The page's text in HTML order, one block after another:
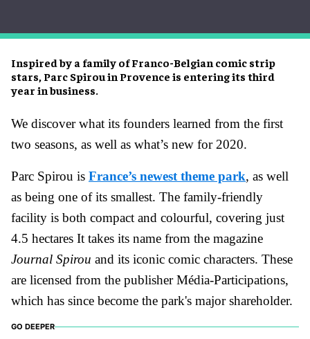
Inspired by a family of Franco-Belgian comic strip
stars, Parc Spirou in Provence is entering its third
year in business.
We discover what its founders learned from the first
two seasons, as well as what’s new for 2020.
Parc Spirou is France’s newest theme park, as well
as being one of its smallest. The family-friendly
facility is both compact and colourful, covering just
4.5 hectares It takes its name from the magazine
Journal Spirou and its iconic comic characters. These
are licensed from the publisher Média-Participations,
which has since become the park's major shareholder.
GO DEEPER